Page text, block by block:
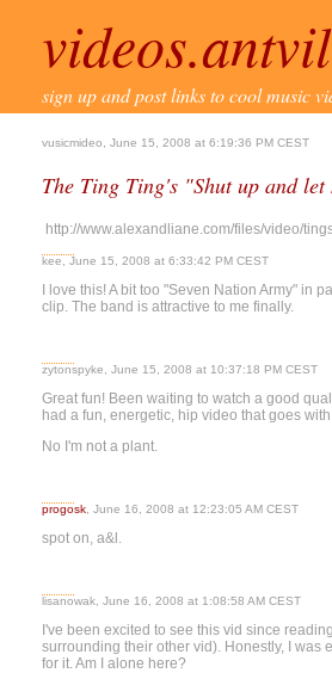
sign up and post links to cool music
vusicmideo, June 15, 2008 at 6:19:36 PM CEST
The Ting Ting's "Shut up and
http://www.alexandliane.com/files/video/
kee, June 15, 2008 at 6:33:42 PM CEST
I love this! A bit too "Seven Nation Army" in
clip. The band is attractive to me finally.
zytonspyke, June 15, 2008 at 10:37:18 PM CEST
Great fun! Been waiting to watch a good
had a fun, energetic, hip video that goes
No I'm not a plant.
progosk , June 16, 2008 at 12:23:05 AM CEST
spot on, a&l.
lisanowak, June 16, 2008 at 1:08:58 AM CEST
I've been excited to see this vid since
surrounding their other vid). Honestly, I was
for it. Am I alone here?